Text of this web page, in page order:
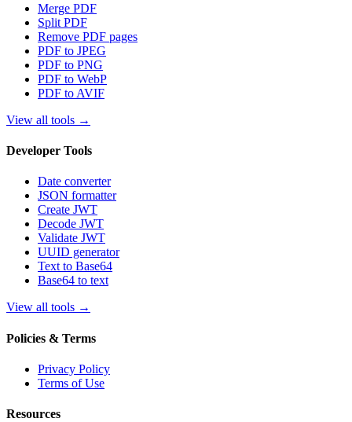
Merge PDF
Split PDF
Remove PDF pages
PDF to JPEG
PDF to PNG
PDF to WebP
PDF to AVIF
View all tools →
Developer Tools
Date converter
JSON formatter
Create JWT
Decode JWT
Validate JWT
UUID generator
Text to Base64
Base64 to text
View all tools →
Policies & Terms
Privacy Policy
Terms of Use
Resources